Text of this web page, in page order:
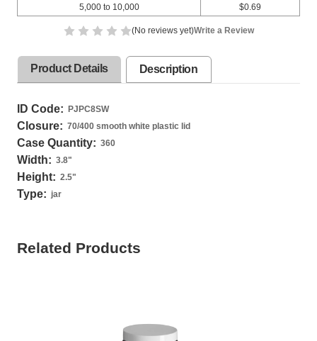
5,000 to 10,000
$0.69
(No reviews yet)Write a Review
Product Details Description
ID Code: PJPC8SW
Closure: 70/400 smooth white plastic lid
Case Quantity: 360
Width: 3.8"
Height: 2.5"
Type: jar
Related Products